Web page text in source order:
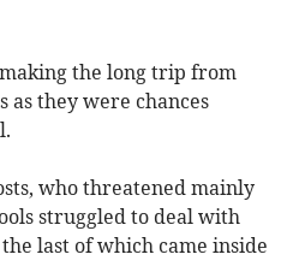
the long trip from
as they were chances
who threatened mainly
struggled to deal with
last of which came inside